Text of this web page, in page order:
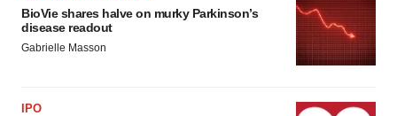
BioVie shares halve on murky Parkinson’s
disease readout
Gabrielle Masson
IPO